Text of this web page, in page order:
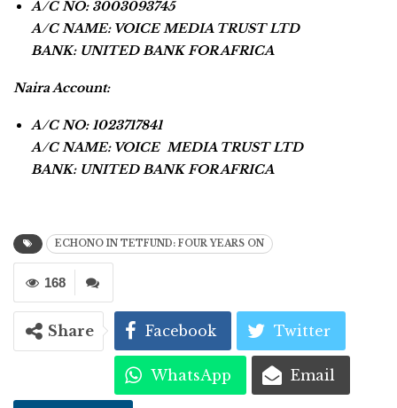
A/C NO: 3003093745
A/C NAME: VOICE MEDIA TRUST LTD
BANK: UNITED BANK FOR AFRICA
Naira Account:
A/C NO: 1023717841
A/C NAME: VOICE MEDIA TRUST LTD
BANK: UNITED BANK FOR AFRICA
ECHONO IN TETFUND: FOUR YEARS ON
168
Share Facebook Twitter
WhatsApp Email